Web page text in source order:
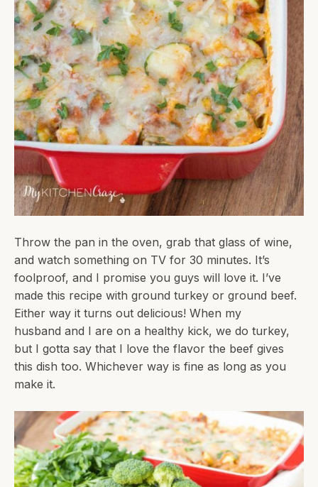
Throw the pan in the oven, grab that glass of wine,
and watch something on TV for 30 minutes. It’s
foolproof, and I promise you guys will love it. I’ve
made this recipe with ground turkey or ground beef.
Either way it turns out delicious! When my
husband and I are on a healthy kick, we do turkey,
but I gotta say that I love the flavor the beef gives
this dish too. Whichever way is fine as long as you
make it.